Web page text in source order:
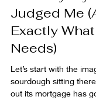
The Day My
Judged Me
Exactly What
Needs)
Let’s start with the